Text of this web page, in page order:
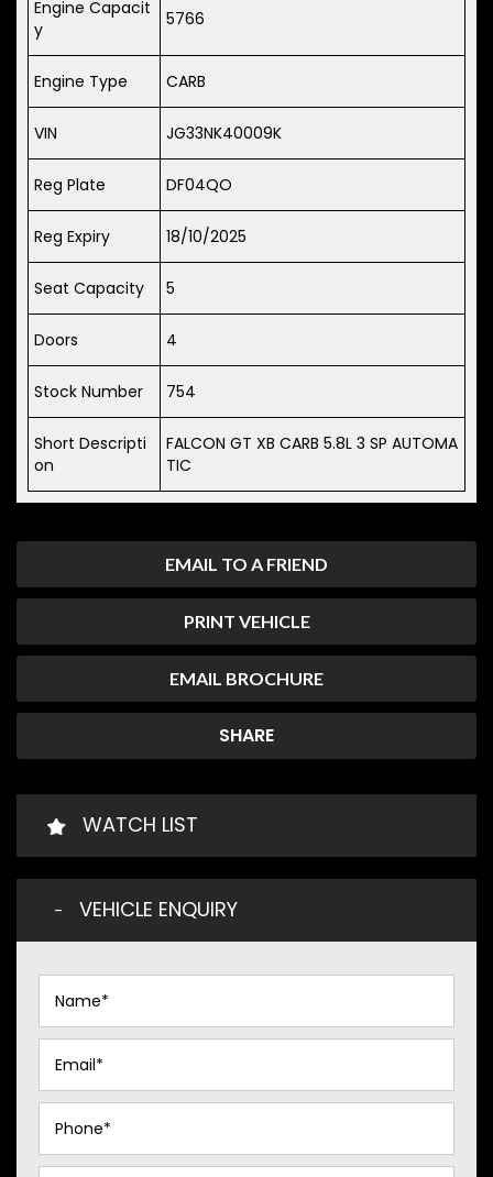
EMAIL TO A FRIEND
PRINT VEHICLE
EMAIL BROCHURE
SHARE
Engine Capacit
y
5766
Engine Type CARB
VIN JG33NK40009K
Reg Plate DF04QO
Reg Expiry 18/10/2025
Seat Capacity 5
Doors 4
Stock Number 754
Short Descripti
on
FALCON GT XB CARB 5.8L 3 SP AUTOMA
TIC
WATCH LIST
VEHICLE ENQUIRY